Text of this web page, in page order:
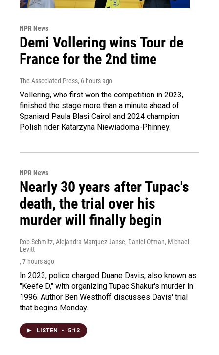
NPR News
Demi Vollering wins Tour de
France for the 2nd time
The Associated Press, 6 hours ago
Vollering, who first won the competition in 2023,
finished the stage more than a minute ahead of
Spaniard Paula Blasi Cairol and 2024 champion
Polish rider Katarzyna Niewiadoma-Phinney.
NPR News
Nearly 30 years after Tupac's
death, the trial over his
murder will finally begin
Rob Schmitz, Alejandra Marquez Janse, Daniel Ofman, Michael
Levitt
, 7 hours ago
In 2023, police charged Duane Davis, also known as
"Keefe D," with organizing Tupac Shakur's murder in
1996. Author Ben Westhoff discusses Davis' trial
that begins Monday.
LISTEN • 5:13